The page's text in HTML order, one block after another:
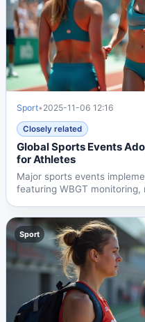
Sport• 2025-11-06 12:16
Closely related
Global Sports Events
for Athletes
Major sports events
featuring WBGT
Sport